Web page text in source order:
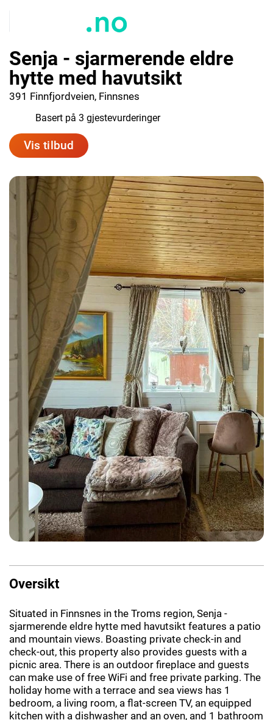
Senja - sjarmerende eldre
hytte med havutsikt
391 Finnfjordveien, Finnsnes
Basert på 3 gjestevurderinger
Vis tilbud
Oversikt
Situated in Finnsnes in the Troms region, Senja -
sjarmerende eldre hytte med havutsikt features a patio
and mountain views. Boasting private check-in and
check-out, this property also provides guests with a
picnic area. There is an outdoor fireplace and guests
can make use of free WiFi and free private parking. The
holiday home with a terrace and sea views has 1
bedroom, a living room, a flat-screen TV, an equipped
kitchen with a dishwasher and an oven, and 1 bathroom